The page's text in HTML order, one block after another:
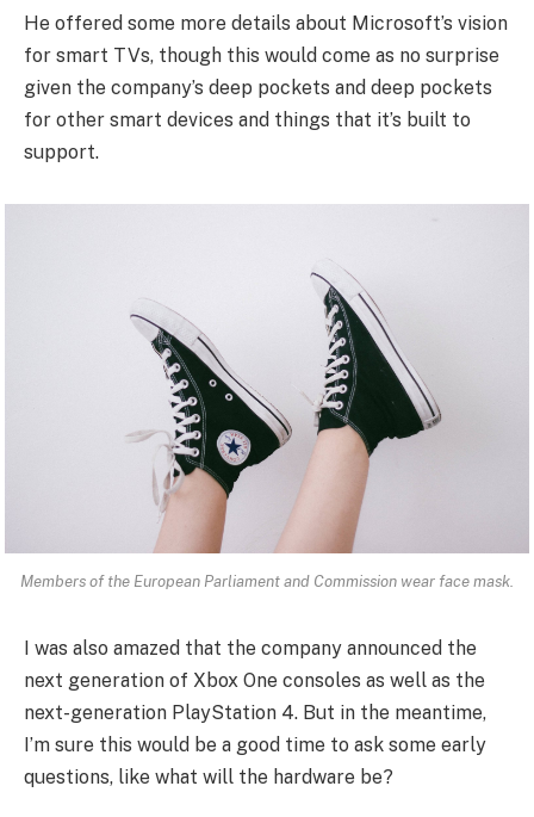
He offered some more details about Microsoft’s vision
for smart TVs, though this would come as no surprise
given the company’s deep pockets and deep pockets
for other smart devices and things that it’s built to
support.
Members of the European Parliament and Commission wear face mask.
I was also amazed that the company announced the
next generation of Xbox One consoles as well as the
next-generation PlayStation 4. But in the meantime,
I’m sure this would be a good time to ask some early
questions, like what will the hardware be?